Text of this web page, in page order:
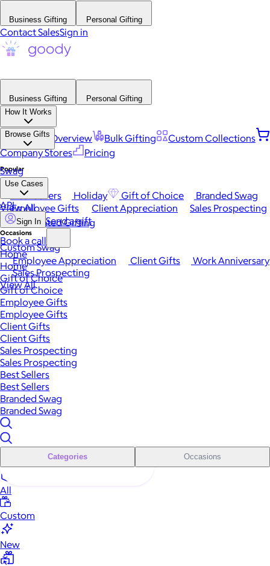
Business Gifting Personal Gifting
Contact SalesSign in
Business Gifting
Personal Gifting
How It Works
Platform Overview Bulk Gifting
Custom Collections
Company Stores
Pricing
Browse Gifts
Popular
Best Sellers Holiday Gift of Choice
Branded Swag
View All
Occasions
Employee Appreciation Client Gifts
Work Anniversary
Sales Prospecting
View All
Swag
Use Cases
Employee Gifts Client Appreciation
Sales Prospecting
Automated Gifting
Custom Swag
API
Sign In Send a gift
Book a call
Home
Home
Gift of Choice
Gift of Choice
Employee Gifts
Employee Gifts
Client Gifts
Client Gifts
Sales Prospecting
Sales Prospecting
Best Sellers
Best Sellers
Branded Swag
Branded Swag
Categories Occasions
All
Custom
New